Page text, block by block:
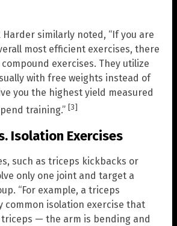
Harder similarly noted, “If you are
most efficient exercises, there
exercises. They utilize
with free weights instead of
you the highest yield measured
training.” [3]
Isolation Exercises
such as triceps kickbacks or
only one joint and target a
“For example, a triceps
common isolation exercise that
— the arm is bending and